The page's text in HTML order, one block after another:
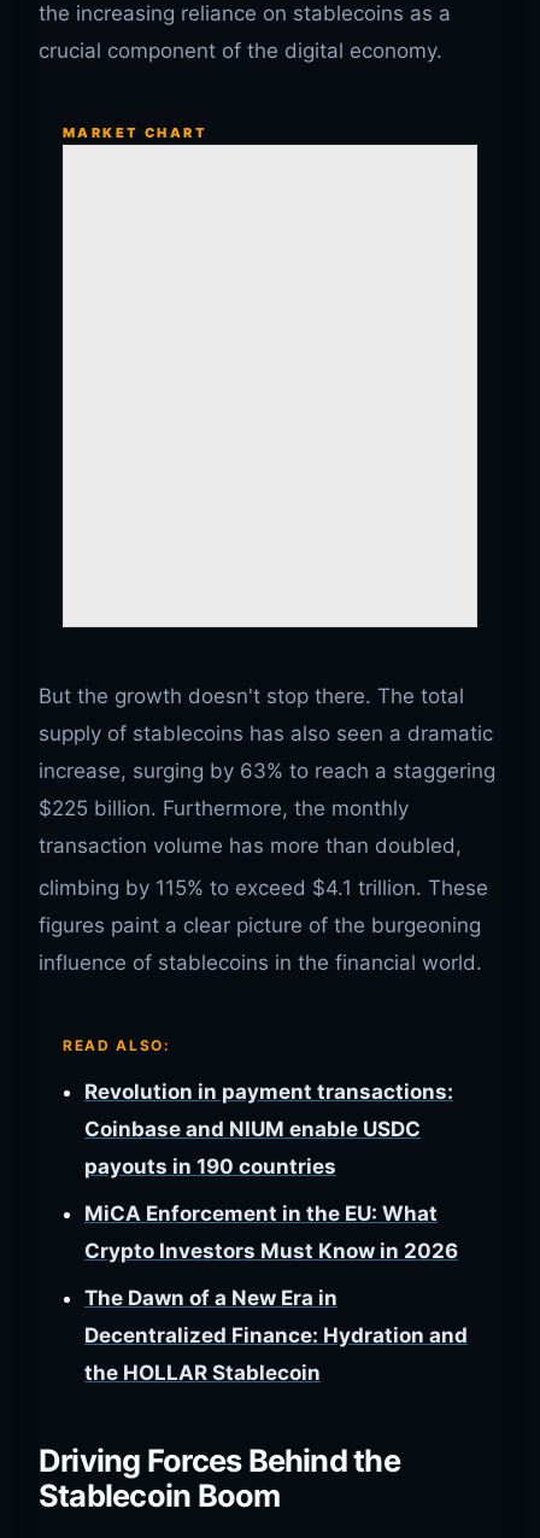
the increasing reliance on stablecoins as a
crucial component of the digital economy.
MARKET CHART
But the growth doesn't stop there. The total
supply of stablecoins has also seen a dramatic
increase, surging by 63% to reach a staggering
$225 billion. Furthermore, the monthly
transaction volume has more than doubled,
climbing by 115% to exceed $4.1 trillion. These
figures paint a clear picture of the burgeoning
influence of stablecoins in the financial world.
READ ALSO:
Revolution in payment transactions:
Coinbase and NIUM enable USDC
payouts in 190 countries
MiCA Enforcement in the EU: What
Crypto Investors Must Know in 2026
The Dawn of a New Era in
Decentralized Finance: Hydration and
the HOLLAR Stablecoin
Driving Forces Behind the
Stablecoin Boom